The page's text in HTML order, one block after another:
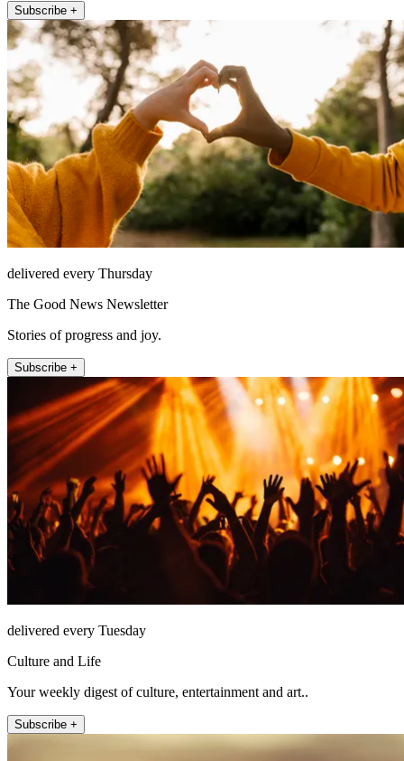
Subscribe +
delivered every Thursday
The Good News Newsletter
Stories of progress and joy.
Subscribe +
delivered every Tuesday
Culture and Life
Your weekly digest of culture, entertainment and art..
Subscribe +